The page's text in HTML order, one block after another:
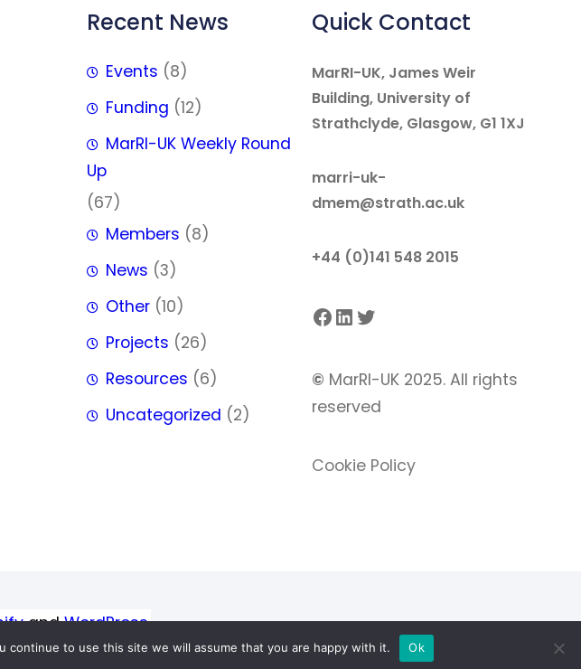
Recent News
Events (8)
Funding (12)
MarRI-UK Weekly Round
Up
(67)
Members (8)
News (3)
Other(10)
Projects (26)
Resources (6)
Uncategorized (2)
Quick Contact
MarRI-UK, James Weir
Building, University of
Strathclyde, Glasgow, G1 1XJ
marri-uk-
dmem@strath.ac.uk
+44 (0)141 548 2015
Facebook LinkedIn Twitter
© MarRI-UK 2025. All rights
reserved
Cookie Policy
andWordPress.
to use this site we will assume that you are happy with it. Ok